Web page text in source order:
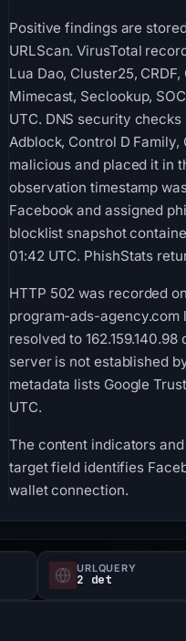
Positive findings are
URLScan. VirusTotal
Lua Dao, Cluster25,
Mimecast, Seclookup,
UTC. DNS security
Adblock, Control D
malicious and placed it in
observation timestamp
Facebook and assigned
blocklist snapshot
01:42 UTC. PhishStats
HTTP 502 was recorded
program-ads-agency.com
resolved to
server is not established
metadata lists Google
UTC.
The content indicators
target field identifies
wallet connection.
URLQUERY
2 det